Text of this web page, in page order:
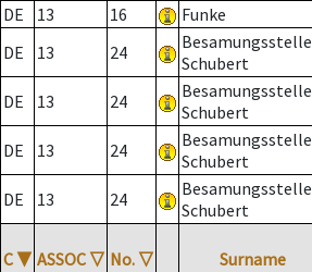
DE
13 16 Funke
DE
13 24
Besamungsstelle
Schubert
DE 13 24
Besamungsstelle
Schubert
DE 13 24
Besamungsstelle
Schubert
DE 13 24
Besamungsstelle
Schubert
C ▼ ASSOC ▽ No. ▽ Surname